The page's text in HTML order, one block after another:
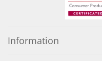
Information